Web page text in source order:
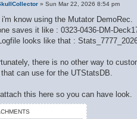
» Sun Mar 22, 2026 8:54 pm
know using the Mutator DemoRec.
saves it like : 0323-0436-DM-
looks like that :
there is no other way to
that can use for the UTStatsDB.
attach this here so you can have look.